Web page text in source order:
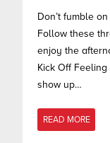
Don’t fumble
Follow these
enjoy the
Kick Off
show up…
READ MORE